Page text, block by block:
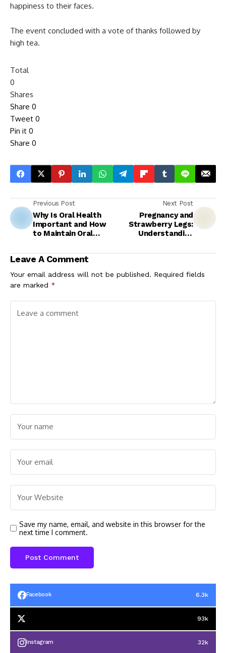
happiness to their faces.
The event concluded with a vote of thanks followed by
high tea.
Total
0
Shares
Share 0
Tweet 0
Pin it 0
Share 0
Previous Post
Why Is Oral Health
Important and How
to Maintain Oral
Next Post
Pregnancy and
Strawberry Legs:
Understanding
During Maternity
Leave A Comment
Your email address will not be published. Required fields
are marked *
Save my name, email, and website in this browser for the
next time I comment.
Facebook 6.3k
93k
Instagram 32k